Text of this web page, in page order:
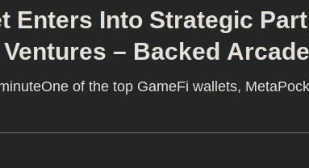
Enters Into Strategic
– Backed
of the top GameFi wallets,